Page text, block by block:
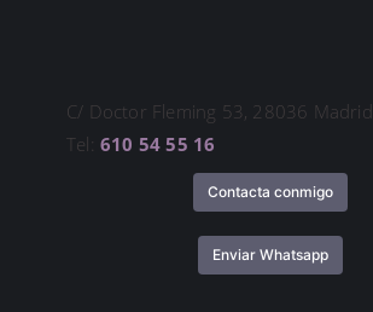
C/ Doctor Fleming 53, 28036 Madrid
Tel: 610 54 55 16
Contacta conmigo
Enviar Whatsapp